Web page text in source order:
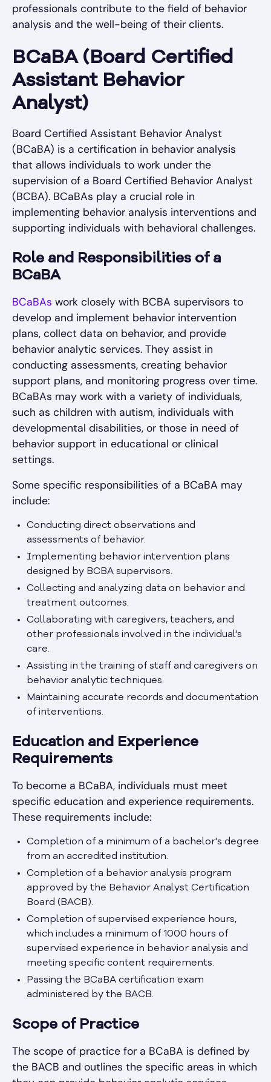
professionals contribute to the field of behavior
analysis and the well-being of their clients.
BCaBA (Board Certified
Assistant Behavior
Analyst)
Board Certified Assistant Behavior Analyst
(BCaBA) is a certification in behavior analysis
that allows individuals to work under the
supervision of a Board Certified Behavior Analyst
(BCBA). BCaBAs play a crucial role in
implementing behavior analysis interventions and
supporting individuals with behavioral challenges.
Role and Responsibilities of a
BCaBA
BCaBAs work closely with BCBA supervisors to
develop and implement behavior intervention
plans, collect data on behavior, and provide
behavior analytic services. They assist in
conducting assessments, creating behavior
support plans, and monitoring progress over time.
BCaBAs may work with a variety of individuals,
such as children with autism, individuals with
developmental disabilities, or those in need of
behavior support in educational or clinical
settings.
Some specific responsibilities of a BCaBA may
include:
Conducting direct observations and
assessments of behavior.
Implementing behavior intervention plans
designed by BCBA supervisors.
Collecting and analyzing data on behavior and
treatment outcomes.
Collaborating with caregivers, teachers, and
other professionals involved in the individual's
care.
Assisting in the training of staff and caregivers on
behavior analytic techniques.
Maintaining accurate records and documentation
of interventions.
Education and Experience
Requirements
To become a BCaBA, individuals must meet
specific education and experience requirements.
These requirements include:
Completion of a minimum of a bachelor's degree
from an accredited institution.
Completion of a behavior analysis program
approved by the Behavior Analyst Certification
Board (BACB).
Completion of supervised experience hours,
which includes a minimum of 1000 hours of
supervised experience in behavior analysis and
meeting specific content requirements.
Passing the BCaBA certification exam
administered by the BACB.
Scope of Practice
The scope of practice for a BCaBA is defined by
the BACB and outlines the specific areas in which